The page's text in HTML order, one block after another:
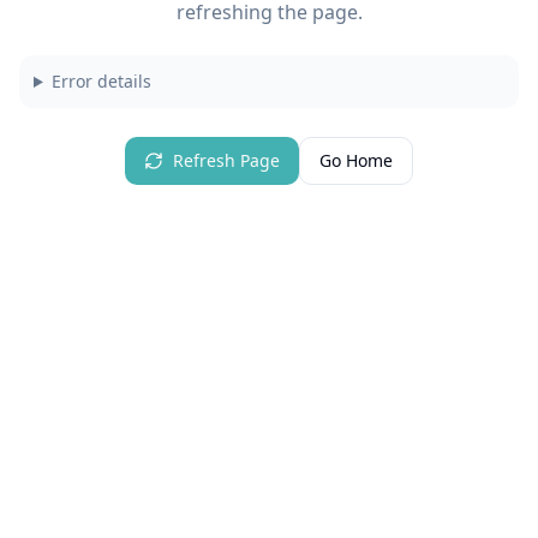
refreshing the page.
Error details
Refresh Page Go Home